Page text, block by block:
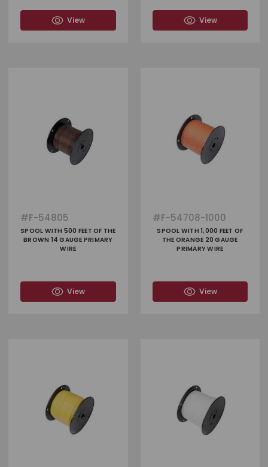
View View
#F-54805
SPOOL WITH 500 FEET OF THE
BROWN 14 GAUGE PRIMARY
WIRE
View
#F-54708-1000
SPOOL WITH 1,000 FEET OF
THE ORANGE 20 GAUGE
PRIMARY WIRE
View